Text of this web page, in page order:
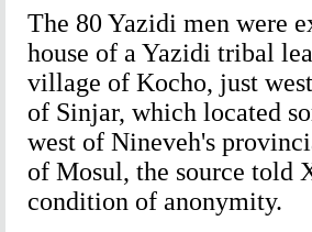
The 80 Yazidi men were
house of a Yazidi tribal
village of Kocho, just
of Sinjar, which located
west of Nineveh's
of Mosul, the source told
condition of anonymity.